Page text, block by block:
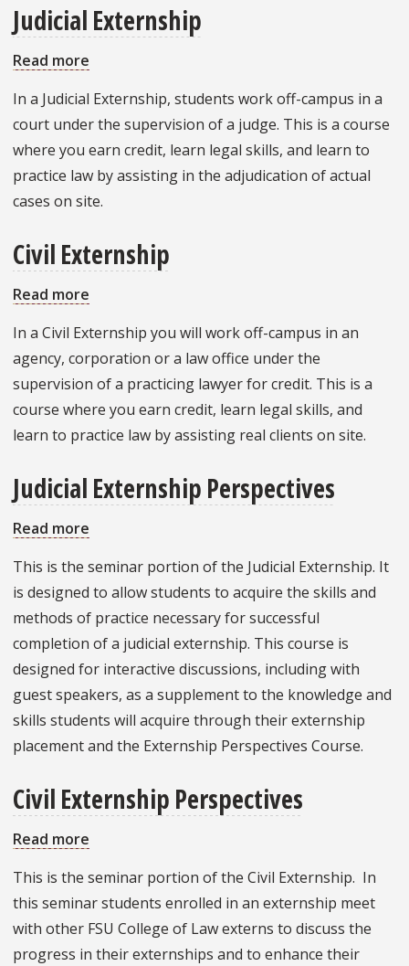
Judicial Externship
Read more
Externship
In a Judicial Externship, students work off-campus in a
court under the supervision of a judge. This is a course
where you earn credit, learn legal skills, and learn to
practice law by assisting in the adjudication of actual
cases on site.
Civil Externship
Read more
Externship
In a Civil Externship you will work off-campus in an
agency, corporation or a law office under the
supervision of a practicing lawyer for credit. This is a
course where you earn credit, learn legal skills, and
learn to practice law by assisting real clients on site.
Judicial Externship Perspectives
Read more
Externship
This is the seminar portion of the Judicial Externship. It
is designed to allow students to acquire the skills and
methods of practice necessary for successful
completion of a judicial externship. This course is
designed for interactive discussions, including with
guest speakers, as a supplement to the knowledge and
skills students will acquire through their externship
placement and the Externship Perspectives Course.
Civil Externship Perspectives
Read more
Externship
This is the seminar portion of the Civil Externship. In
this seminar students enrolled in an externship meet
with other FSU College of Law externs to discuss the
progress in their externships and to enhance their